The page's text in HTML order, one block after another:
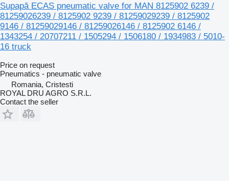
Supapă ECAS pneumatic valve for MAN 8125902 6239 /
81259026239 / 8125902 9239 / 81259029239 / 8125902
9146 / 81259029146 / 81259026146 / 8125902 6146 /
1343254 / 20707211 / 1505294 / 1506180 / 1934983 / 5010-
16 truck
Price on request
Pneumatics - pneumatic valve
Romania, Cristesti
ROYAL DRU AGRO S.R.L.
Contact the seller